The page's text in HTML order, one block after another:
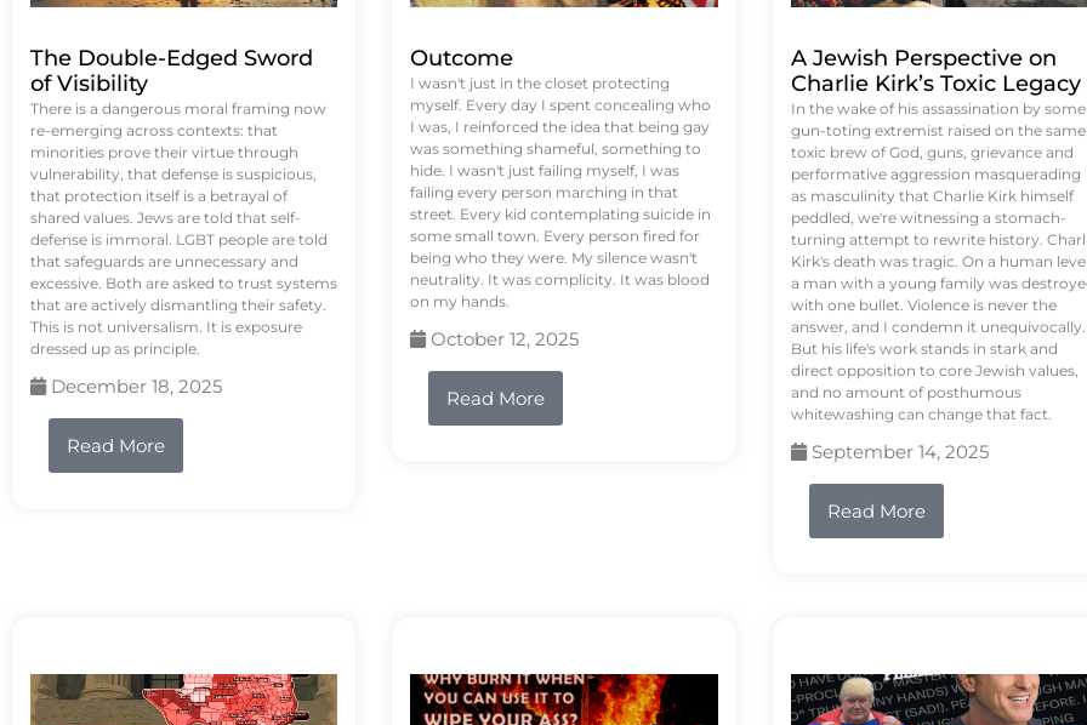
The Double-Edged Sword
of Visibility
There is a dangerous moral framing now
re-emerging across contexts: that
minorities prove their virtue through
vulnerability, that defense is suspicious,
that protection itself is a betrayal of
shared values. Jews are told that self-
defense is immoral. LGBT people are told
that safeguards are unnecessary and
excessive. Both are asked to trust systems
that are actively dismantling their safety.
This is not universalism. It is exposure
dressed up as principle.
December 18, 2025
Read More
Outcome
I wasn't just in the closet protecting
myself. Every day I spent concealing who
I was, I reinforced the idea that being gay
was something shameful, something to
hide. I wasn't just failing myself, I was
failing every person marching in that
street. Every kid contemplating suicide in
some small town. Every person fired for
being who they were. My silence wasn't
neutrality. It was complicity. It was blood
on my hands.
October 12, 2025
Read More
A Jewish Perspective on
Charlie Kirk’s Toxic Legacy
In the wake of his assassination by some
gun-toting extremist raised on the same
toxic brew of God, guns, grievance and
performative aggression masquerading
as masculinity that Charlie Kirk himself
peddled, we're witnessing a stomach-
turning attempt to rewrite history.
Kirk's death was tragic. On a human
a man with a young family was
with one bullet. Violence is never the
answer, and I condemn it unequivocally.
But his life's work stands in stark and
direct opposition to core Jewish values,
and no amount of posthumous
whitewashing can change that fact.
September 14, 2025
Read More